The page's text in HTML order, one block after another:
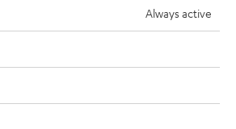
is subject to change without notice including
omissions. Pictured accessories are not
Always active